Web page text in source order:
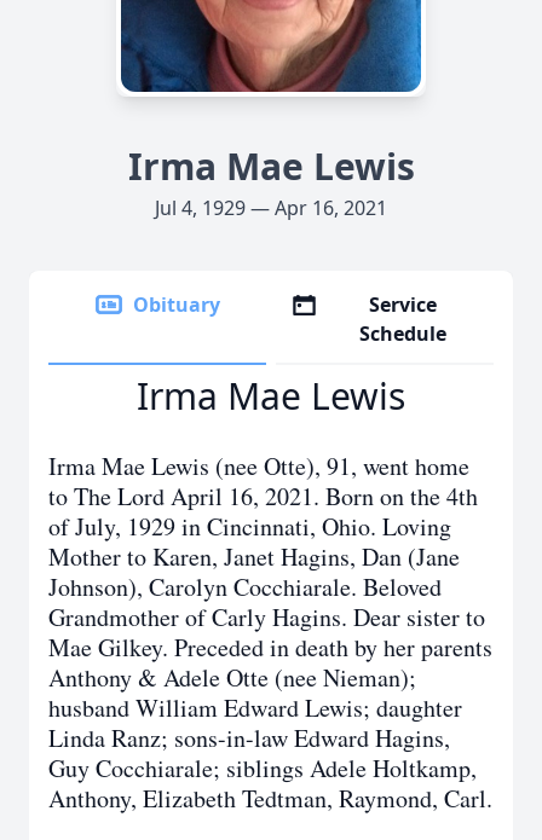
Irma Mae Lewis
Jul 4, 1929 — Apr 16, 2021
Obituary
Service
Schedule
Irma Mae Lewis
Irma Mae Lewis (nee Otte), 91, went home
to The Lord April 16, 2021. Born on the 4th
of July, 1929 in Cincinnati, Ohio. Loving
Mother to Karen, Janet Hagins, Dan (Jane
Johnson), Carolyn Cocchiarale. Beloved
Grandmother of Carly Hagins. Dear sister to
Mae Gilkey. Preceded in death by her parents
Anthony & Adele Otte (nee Nieman);
husband William Edward Lewis; daughter
Linda Ranz; sons-in-law Edward Hagins,
Guy Cocchiarale; siblings Adele Holtkamp,
Anthony, Elizabeth Tedtman, Raymond, Carl.